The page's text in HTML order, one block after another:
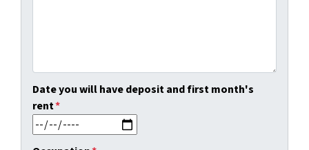
Date you will have deposit and first month's
rent*